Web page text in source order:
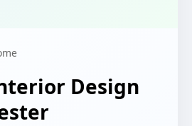
Design